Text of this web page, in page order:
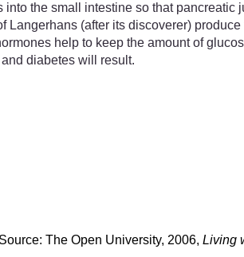
the small intestine so that
(after its discoverer)
help to keep the amount of
diabetes will result.
The Open University, 2006, Living